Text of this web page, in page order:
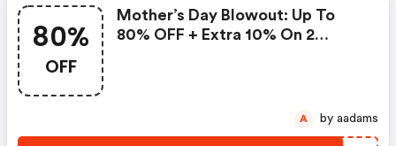
80%
OFF
Mother’s Day Blowout: Up To
80% OFF + Extra 10% On 2
A by aadams